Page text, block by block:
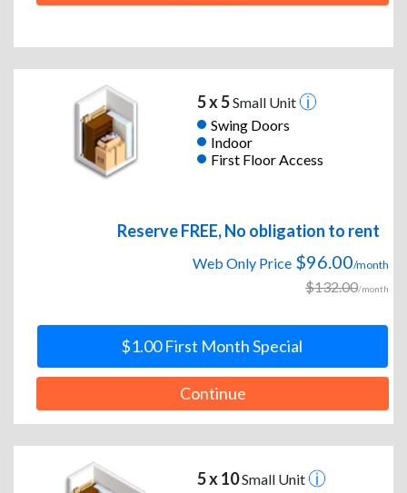
5 x 5Small Unit
Swing Doors
Indoor
First Floor Access
Reserve FREE, No obligation to rent
Web Only Price $96.00/month
$132.00/month
$1.00 First Month Special
Continue
5 x 10Small Unit